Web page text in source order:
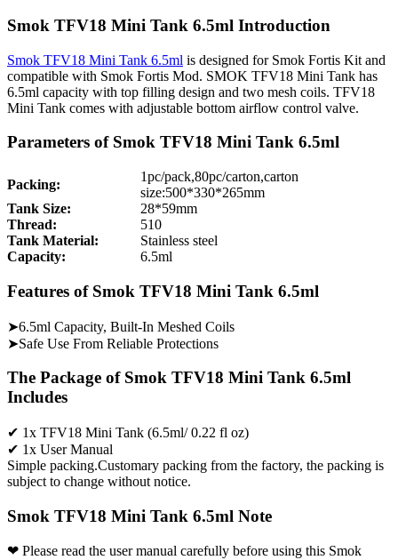
Smok TFV18 Mini Tank 6.5ml Introduction
Smok TFV18 Mini Tank 6.5ml is designed for Smok Fortis Kit and
compatible with Smok Fortis Mod. SMOK TFV18 Mini Tank has
6.5ml capacity with top filling design and two mesh coils. TFV18
Mini Tank comes with adjustable bottom airflow control valve.
Parameters of Smok TFV18 Mini Tank 6.5ml
Packing:
1pc/pack,80pc/carton,carton
size:500*330*265mm
Tank Size:
28*59mm
Thread:
510
Tank Material:
Stainless steel
Capacity:
6.5ml
Features of Smok TFV18 Mini Tank 6.5ml
➤6.5ml Capacity, Built-In Meshed Coils
➤Safe Use From Reliable Protections
The Package of Smok TFV18 Mini Tank 6.5ml
Includes
✔ 1x TFV18 Mini Tank (6.5ml/ 0.22 fl oz)
✔ 1x User Manual
Simple packing.Customary packing from the factory, the packing is
subject to change without notice.
Smok TFV18 Mini Tank 6.5ml Note
❤ Please read the user manual carefully before using this Smok